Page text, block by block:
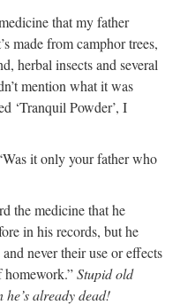
that my father
made from camphor trees,
herbal insects and several
mention what it was
‘Tranquil Powder’, I
it only your father who
the medicine that he
in his records, but he
never their use or effects
homework.”Stupid old
already dead!